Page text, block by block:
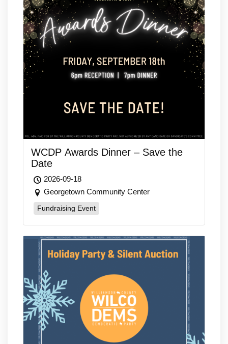
WCDP Awards Dinner – Save the
Date
2026-09-18
Georgetown Community Center
Fundraising Event